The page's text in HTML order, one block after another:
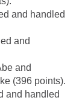
and handled
and
and
(396 points).
and handled